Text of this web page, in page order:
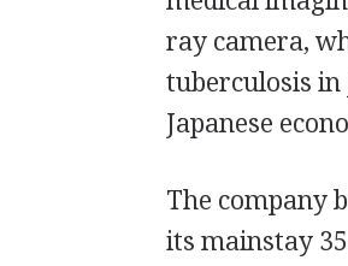
ray camera,
tuberculosis in
Japanese
The company
its mainstay